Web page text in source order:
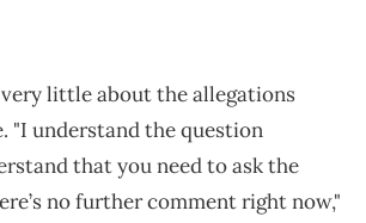
very little about the allegations
"I understand the question
that you need to ask the
no further comment right now,"